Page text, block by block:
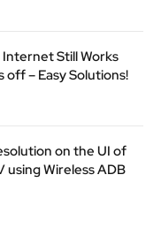
Internet Still Works
off – Easy Solutions!
on the UI of
using Wireless ADB